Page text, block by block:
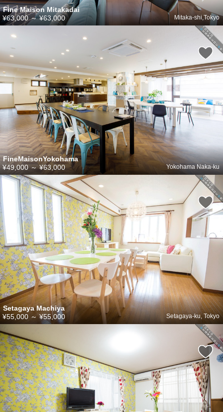
Fine Maison Mitakadai
Mitaka-shi,Tokyo
¥63,000～¥63,000
FineMaisonYokohama
Yokohama Naka-ku
¥49,000～¥63,000
Setagaya Machiya
Setagaya-ku, Tokyo
¥55,000 ～¥55,000